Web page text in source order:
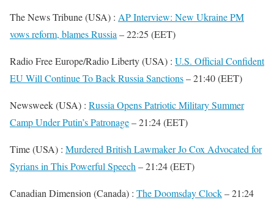
The News Tribune (USA) : AP Interview: New Ukraine PM
vows reform, blames Russia – 22:25 (EET)
Radio Free Europe/Radio Liberty (USA) : U.S. Official Confident
EU Will Continue To Back Russia Sanctions– 21:40 (EET)
Newsweek (USA) : Russia Opens Patriotic Military Summer
Camp Under Putin’s Patronage– 21:24 (EET)
Time (USA) : Murdered British Lawmaker Jo Cox Advocated for
Syrians in This Powerful Speech – 21:24 (EET)
Canadian Dimension (Canada) : The Doomsday Clock– 21:24